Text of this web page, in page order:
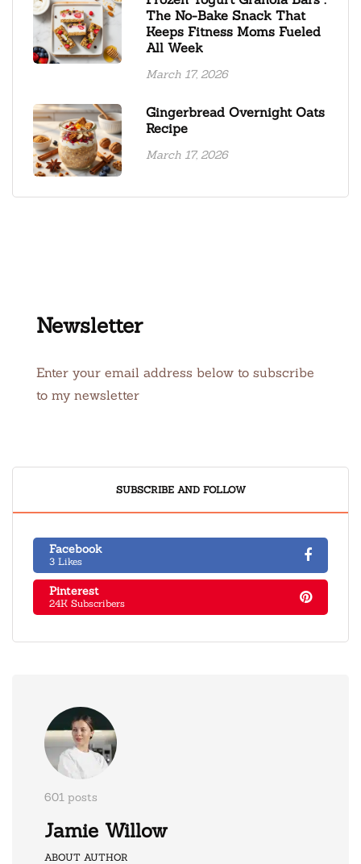
The No-Bake Snack That
Keeps Fitness Moms Fueled
All Week
March 17, 2026
Gingerbread Overnight Oats
Recipe
March 17, 2026
Newsletter
Enter your email address below to subscribe
to my newsletter
SUBSCRIBE AND FOLLOW
Facebook
3 Likes
Pinterest
24K Subscribers
601 posts
Jamie Willow
ABOUT AUTHOR